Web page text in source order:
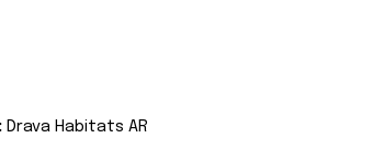
Drava Habitats AR